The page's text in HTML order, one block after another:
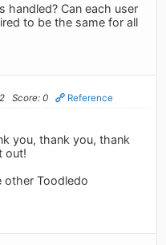
handled? Can each user
to be the same for all
Score: 0 Reference
you, thank you, thank
out!
other Toodledo